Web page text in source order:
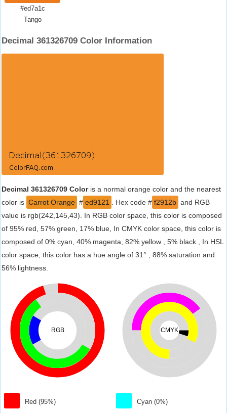
#ed7a1c
Tango
Decimal 361326709 Color Information
Decimal 361326709 Coloris a normal orange color and the nearest
color is Carrot Orange # ed9121 . Hex code # f2912b and RGB
value is rgb(242,145,43). In RGB color space, this color is composed
of 95% red, 57% green, 17% blue, In CMYK color space, this color is
composed of 0% cyan, 40% magenta, 82% yellow , 5% black , In HSL
color space, this color has a hue angle of 31° , 88% saturation and
56% lightness.
RGB
Red (95%)
CMYK
Cyan (0%)